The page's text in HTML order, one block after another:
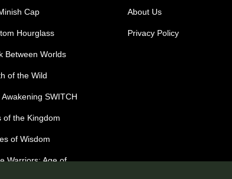
Cap
Hourglass
Between Worlds
of the Wild
Awakening SWITCH
of the Kingdom
of Wisdom
Warriors: Age of
About Us
Privacy Policy